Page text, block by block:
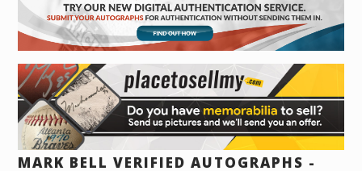
MARK BELL VERIFIED AUTOGRAPHS -